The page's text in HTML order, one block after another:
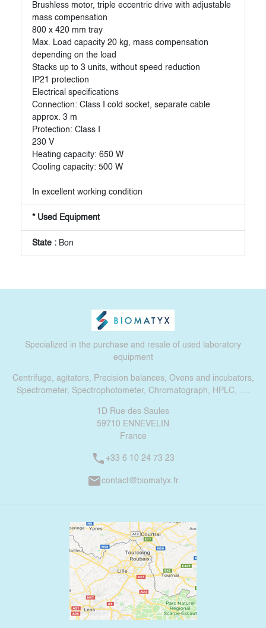
Brushless motor, triple eccentric drive with adjustable
mass compensation
800 x 420 mm tray
Max. Load capacity 20 kg, mass compensation
depending on the load
Stacks up to 3 units, without speed reduction
IP21 protection
Electrical specifications
Connection: Class I cold socket, separate cable
approx. 3 m
Protection: Class I
230 V
Heating capacity: 650 W
Cooling capacity: 500 W
In excellent working condition
* Used Equipment
State : Bon
Specialized in the purchase and resale of used laboratory
equipment
Centrifuge, agitators, Precision balances, Ovens and incubators,
Spectrometer, Spectrophotometer, Chromatograph, HPLC, ….
1D Rue des Saules
59710 ENNEVELIN
France
phone +33 6 10 24 73 23
mailcontact@biomatyx.fr